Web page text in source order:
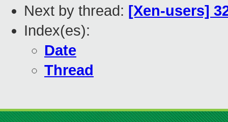
Next by thread: [Xen-users]
Index(es):
Date
Thread